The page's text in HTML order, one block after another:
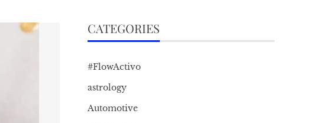
CATEGORIES
#FlowActivo
astrology
Automotive